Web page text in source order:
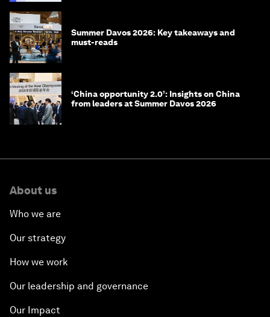
Summer Davos 2026: Key takeaways and
must-reads
‘China opportunity 2.0’: Insights on China
from leaders at Summer Davos 2026
About us
Who we are
Our strategy
How we work
Our leadership and governance
Our Impact